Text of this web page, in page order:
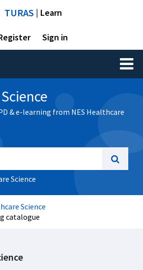
TURAS | Learn
Sign in
Toggle
& e-learning from NES Healthcare
Science
Science
catalogue